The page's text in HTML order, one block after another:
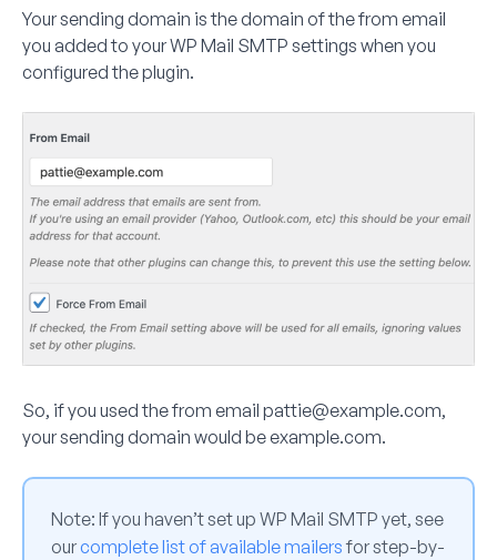
Your sending domain is the domain of the from email
you added to your WP Mail SMTP settings when you
configured the plugin.
So, if you used the from email pattie@example.com,
your sending domain would be example.com.
Note: If you haven’t set up WP Mail SMTP yet, see
ourcomplete list of available mailersfor step-by-